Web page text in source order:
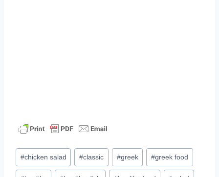
Post
Tags:
#chicken salad #classic #greek #greek food